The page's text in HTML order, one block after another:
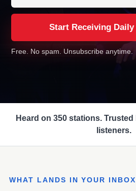
Start Receiving
Free. No spam. Unsubscribe anytime.
Heard on 350 stations.
listeners.
WHAT LANDS IN YOUR INBOX